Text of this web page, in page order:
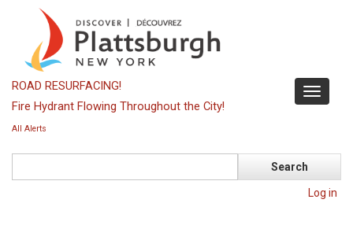
content
Toggle
ROAD RESURFACING!
Fire Hydrant Flowing Throughout the City!
All Alerts
Log in